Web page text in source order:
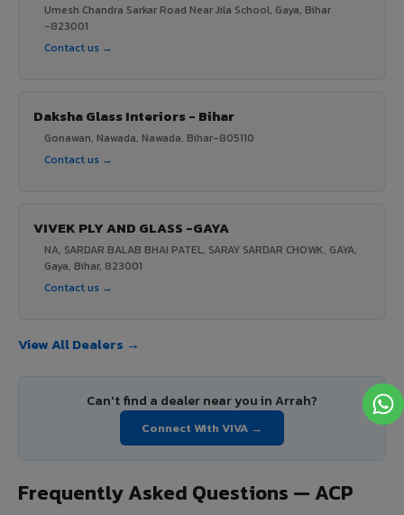
Umesh Chandra Sarkar Road Near Jila School, Gaya, Bihar
-823001
Contact us →
Daksha Glass Interiors - Bihar
Gonawan, Nawada, Nawada, Bihar-805110
Contact us →
VIVEK PLY AND GLASS -GAYA
NA, SARDAR BALAB BHAI PATEL, SARAY SARDAR CHOWK, GAYA,
Gaya, Bihar, 823001
Contact us →
View All Dealers →
Can't find a dealer near you in Arrah?
Connect With VIVA →
Frequently Asked Questions — ACP